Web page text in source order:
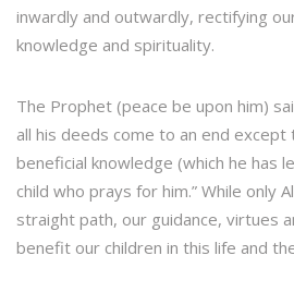
inwardly and outwardly, rectifying
knowledge and spirituality.
The Prophet (peace be upon him)
all his deeds come to an end except
beneficial knowledge (which he has
child who prays for him.” While only
straight path, our guidance, virtues
benefit our children in this life and